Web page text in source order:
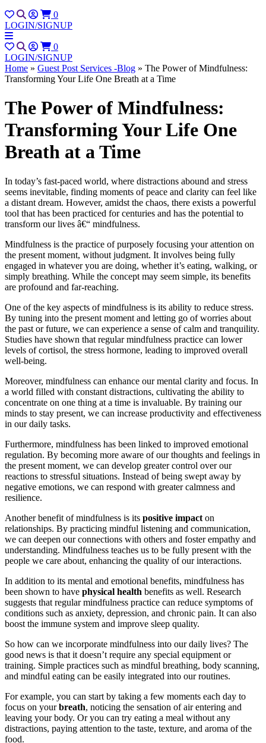
0
LOGIN/SIGNUP
0
LOGIN/SIGNUP
Home » Guest Post Services -Blog » The Power of Mindfulness:
Transforming Your Life One Breath at a Time
The Power of Mindfulness:
Transforming Your Life One
Breath at a Time
In today’s fast-paced world, where distractions abound and stress
seems inevitable, finding moments of peace and clarity can feel like
a distant dream. However, amidst the chaos, there exists a powerful
tool that has been practiced for centuries and has the potential to
transform our lives â€“ mindfulness.
Mindfulness is the practice of purposely focusing your attention on
the present moment, without judgment. It involves being fully
engaged in whatever you are doing, whether it’s eating, walking, or
simply breathing. While the concept may seem simple, its benefits
are profound and far-reaching.
One of the key aspects of mindfulness is its ability to reduce stress.
By tuning into the present moment and letting go of worries about
the past or future, we can experience a sense of calm and tranquility.
Studies have shown that regular mindfulness practice can lower
levels of cortisol, the stress hormone, leading to improved overall
well-being.
Moreover, mindfulness can enhance our mental clarity and focus. In
a world filled with constant distractions, cultivating the ability to
concentrate on one thing at a time is invaluable. By training our
minds to stay present, we can increase productivity and effectiveness
in our daily tasks.
Furthermore, mindfulness has been linked to improved emotional
regulation. By becoming more aware of our thoughts and feelings in
the present moment, we can develop greater control over our
reactions to stressful situations. Instead of being swept away by
negative emotions, we can respond with greater calmness and
resilience.
Another benefit of mindfulness is its positive impact on
relationships. By practicing mindful listening and communication,
we can deepen our connections with others and foster empathy and
understanding. Mindfulness teaches us to be fully present with the
people we care about, enhancing the quality of our interactions.
In addition to its mental and emotional benefits, mindfulness has
been shown to have physical health benefits as well. Research
suggests that regular mindfulness practice can reduce symptoms of
conditions such as anxiety, depression, and chronic pain. It can also
boost the immune system and improve sleep quality.
So how can we incorporate mindfulness into our daily lives? The
good news is that it doesn’t require any special equipment or
training. Simple practices such as mindful breathing, body scanning,
and mindful eating can be easily integrated into our routines.
For example, you can start by taking a few moments each day to
focus on yourbreath, noticing the sensation of air entering and
leaving your body. Or you can try eating a meal without any
distractions, paying attention to the taste, texture, and aroma of the
food.